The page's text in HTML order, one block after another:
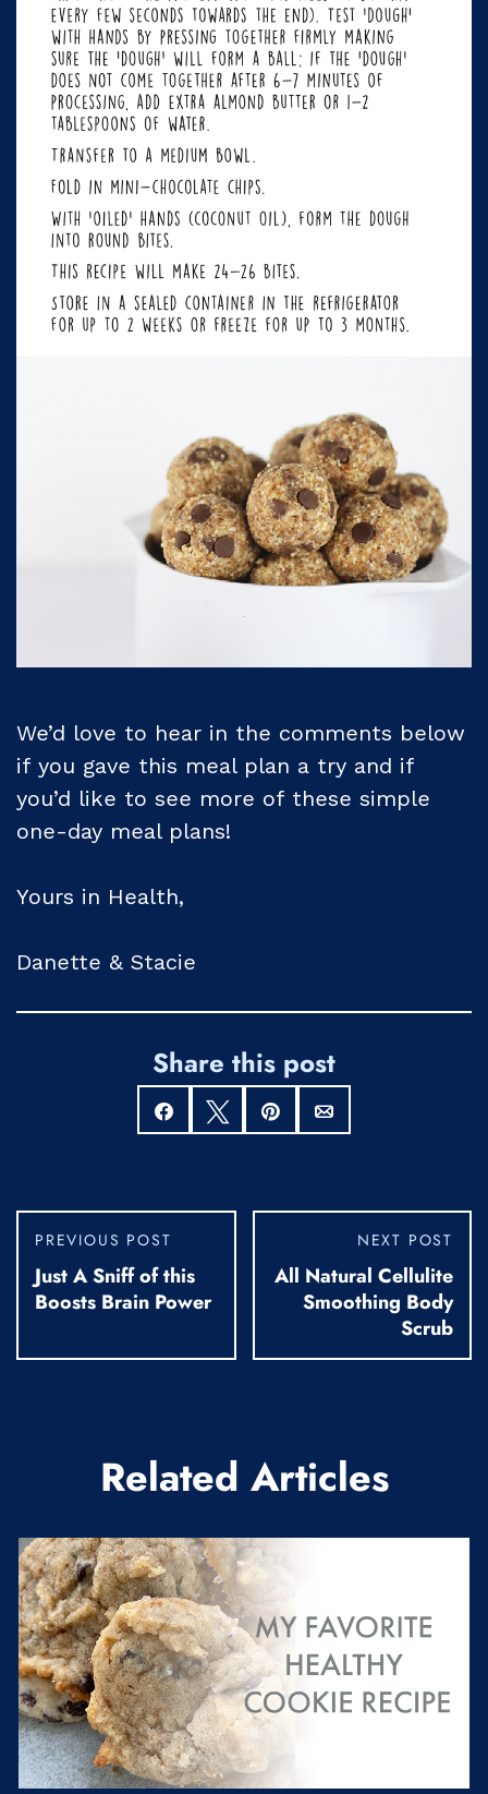
We’d love to hear in the comments below
if you gave this meal plan a try and if
you’d like to see more of these simple
one-day meal plans!
Yours in Health,
Danette & Stacie
Share this post
Share Tweet Pin
PREVIOUS POST
Just A Sniff of this
Boosts Brain Power
NEXT POST
All Natural Cellulite
Smoothing Body
Scrub
Related Articles